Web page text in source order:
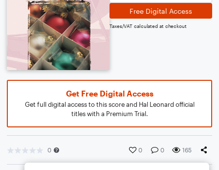
Free Digital Access
Taxes/VAT calculated at checkout
Get Free Digital Access
Get full digital access to this score and Hal Leonard official
titles with a Premium Trial.
0 0 0 165